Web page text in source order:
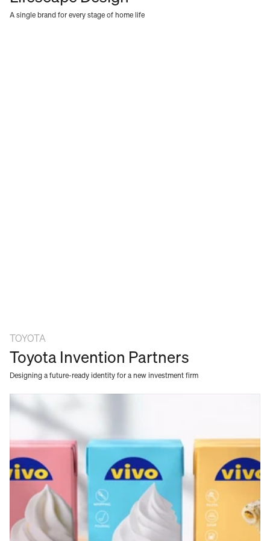
A single brand for every stage of home life
TOYOTA
Toyota Invention Partners
Designing a future-ready identity for a new investment firm